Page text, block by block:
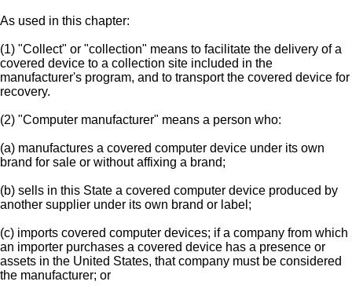
As used in this chapter:
(1) "Collect" or "collection" means to facilitate the delivery of a
covered device to a collection site included in the
manufacturer's program, and to transport the covered device for
recovery.
(2) "Computer manufacturer" means a person who:
(a) manufactures a covered computer device under its own
brand for sale or without affixing a brand;
(b) sells in this State a covered computer device produced by
another supplier under its own brand or label;
(c) imports covered computer devices; if a company from which
an importer purchases a covered device has a presence or
assets in the United States, that company must be considered
the manufacturer; or